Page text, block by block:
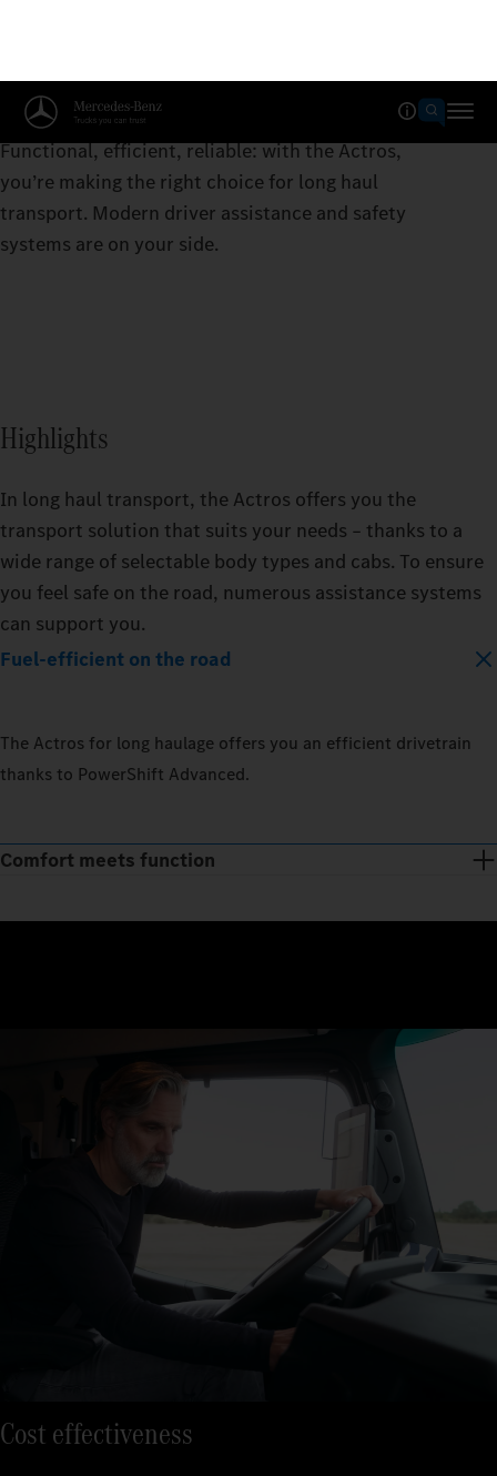
Actros
Functional, efficient, reliable: with the Actros,
you’re making the right choice for long haul
transport. Modern driver assistance and safety
systems are on your side.
Highlights
In long haul transport, the Actros offers you the
transport solution that suits your needs – thanks to a
wide range of selectable body types and cabs. To ensure
you feel safe on the road, numerous assistance systems
can support you.
Fuel-efficient on the road
The Actros for long haulage offers you an efficient drivetrain
thanks to PowerShift Advanced.
Comfort meets function
Just three steps and you’re away: get in, sit down, drive off. The
seats regulate temperature, and with the Multimedia Cockpit,
interactive, all relevant functions are clearly displayed on a
Cost effectiveness